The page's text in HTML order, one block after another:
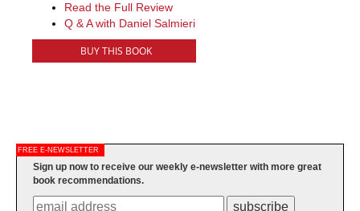
Read the Full Review
Q & A with Daniel Salmieri
BUY THIS BOOK
FREE E-NEWSLETTER
Sign up now to receive our weekly e-newsletter with more great
book recommendations.
subscribe